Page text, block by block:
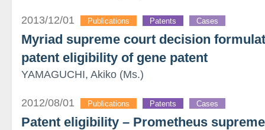
2013/12/01 Publications Patents Cases
Myriad supreme court decision
patent eligibility of gene patent
YAMAGUCHI, Akiko (Ms.)
2012/08/01 Publications Patents Cases
Patent eligibility – Prometheus